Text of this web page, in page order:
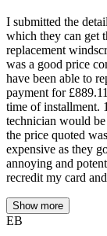
I submitted the
which they can get
replacement
was a good price
have been able to
payment for
time of installment.
technician would
the price quoted
expensive as they
annoying and
recredit my card
Show more
EB